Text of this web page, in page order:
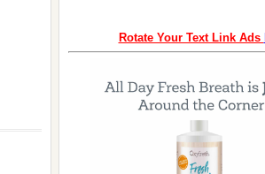
Rotate Your Text Link Ads